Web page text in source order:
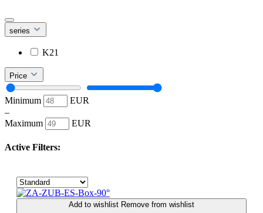
series
K21
Price
Minimum
EUR
–
Maximum
EUR
Active Filters:
Add to wishlist Remove from wishlist